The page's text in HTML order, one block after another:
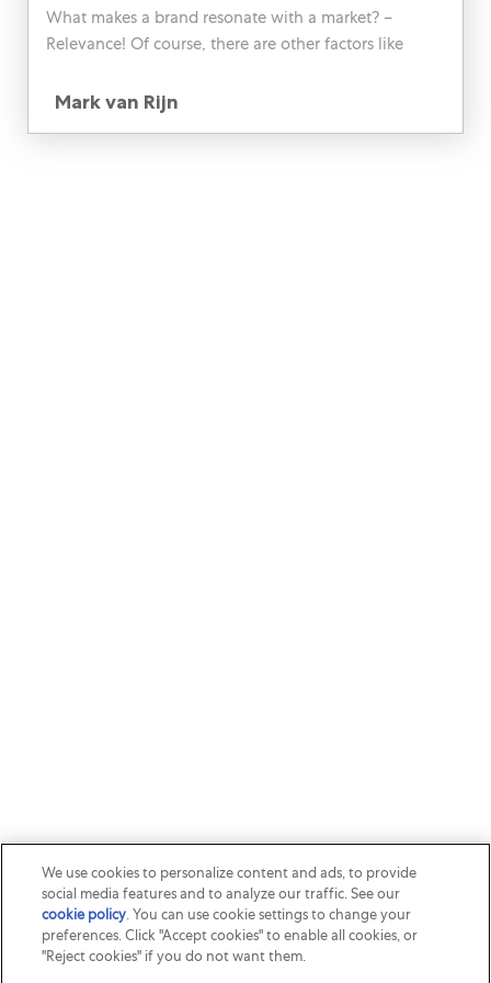
What makes a brand resonate with a market? –
Relevance! Of course, there are other factors like
ultimately, it comes down to how the brand speaks
Author
Mark van Rijn
We use cookies to personalize content and ads, to provide
social media features and to analyze our traffic. See our
cookie policy(opens in a new tab)
. You can use cookie settings to change your
preferences. Click "Accept cookies" to enable all cookies, or
"Reject cookies" if you do not want them.